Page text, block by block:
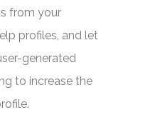
from your
profiles, and let
generated
to increase the